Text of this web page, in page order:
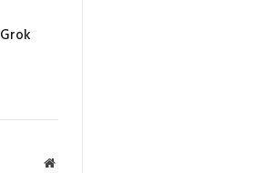
Website